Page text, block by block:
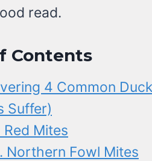
read.
Contents
4 Common
Suffer)
Red Mites
Northern Fowl Mites